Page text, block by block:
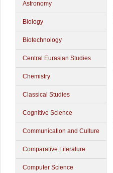
Astronomy
Biology
Biotechnology
Central Eurasian Studies
Chemistry
Classical Studies
Cognitive Science
Communication and Culture
Comparative Literature
Computer Science